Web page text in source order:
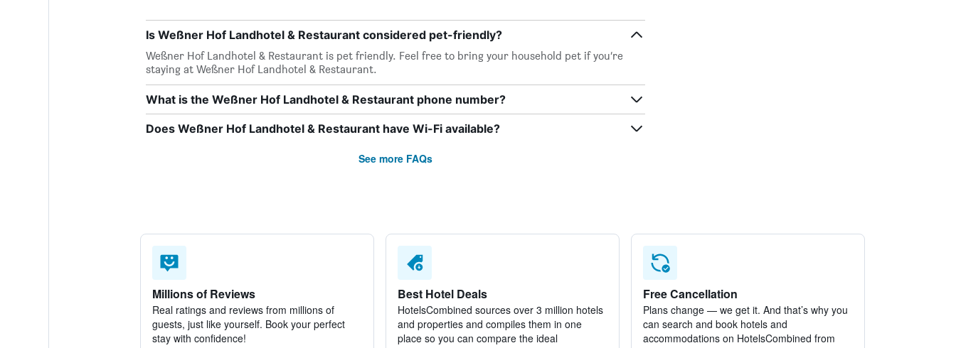
Is Weßner Hof Landhotel & Restaurant considered pet-friendly?
Weßner Hof Landhotel & Restaurant is pet friendly. Feel free to bring your household pet if you’re
staying at Weßner Hof Landhotel & Restaurant.
What is the Weßner Hof Landhotel & Restaurant phone number?
Does Weßner Hof Landhotel & Restaurant have Wi-Fi available?
See more FAQs
Millions of Reviews
Real ratings and reviews from millions of
guests, just like yourself. Book your perfect
stay with confidence!
Best Hotel Deals
HotelsCombined sources over 3 million hotels
and properties and compiles them in one
place so you can compare the ideal
Free Cancellation
Plans change — we get it. And that’s why you
can search and book hotels and
accommodations on HotelsCombined from